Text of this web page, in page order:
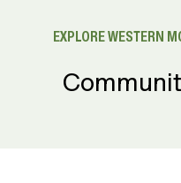
EXPLORE WESTERN